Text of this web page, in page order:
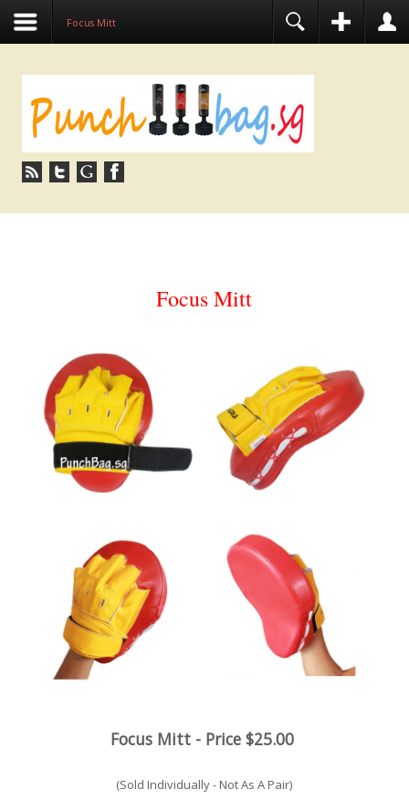
Focus Mitt
Focus Mitt
Focus Mitt - Price $25.00
(Sold Individually - Not As A Pair)